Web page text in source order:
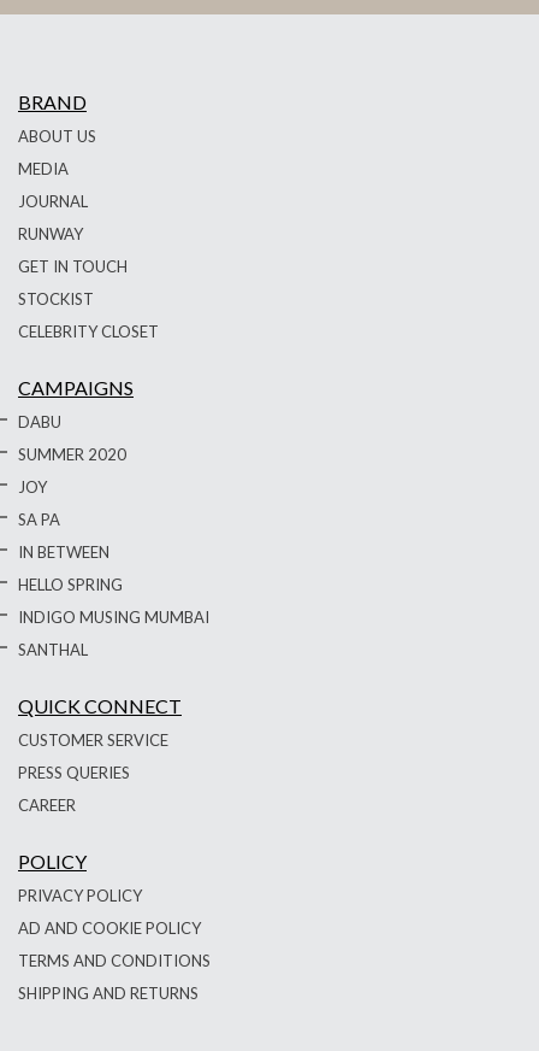
BRAND
ABOUT US
MEDIA
JOURNAL
RUNWAY
GET IN TOUCH
STOCKIST
CELEBRITY CLOSET
CAMPAIGNS
DABU
SUMMER 2020
JOY
SA PA
IN BETWEEN
HELLO SPRING
INDIGO MUSING MUMBAI
SANTHAL
QUICK CONNECT
CUSTOMER SERVICE
PRESS QUERIES
CAREER
POLICY
PRIVACY POLICY
AD AND COOKIE POLICY
TERMS AND CONDITIONS
SHIPPING AND RETURNS